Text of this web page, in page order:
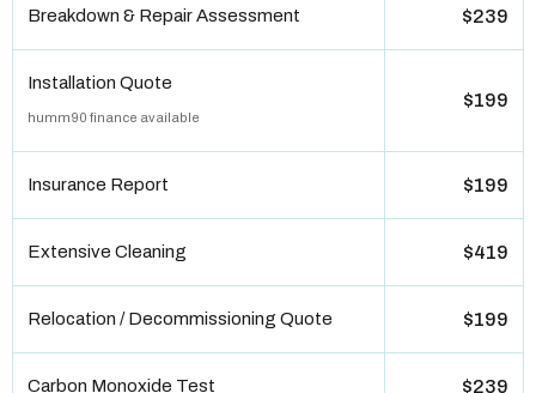
Breakdown & Repair Assessment $239
Installation Quote
humm90 finance available
$199
Insurance Report $199
Extensive Cleaning $419
Relocation / Decommissioning Quote $199
Carbon Monoxide Test $239